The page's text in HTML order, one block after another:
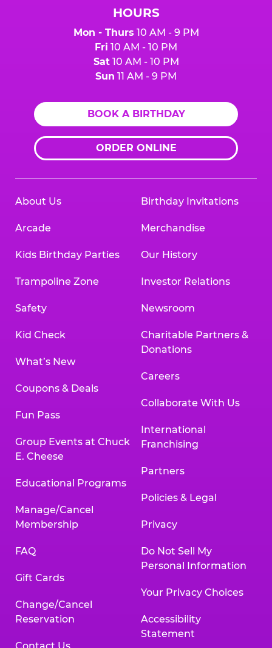
HOURS
Mon - Thurs 10 AM - 9 PM
Fri 10 AM - 10 PM
Sat10 AM - 10 PM
Sun 11 AM - 9 PM
BOOK A BIRTHDAY
ORDER ONLINE
About Us
Arcade
Kids Birthday Parties
Trampoline Zone
Safety
Kid Check
What’s New
Coupons & Deals
Fun Pass
Group Events at Chuck
E. Cheese
Educational Programs
Manage/Cancel
Membership
FAQ
Gift Cards
Change/Cancel
Reservation
Birthday Invitations
Merchandise
Our History
Investor Relations
Newsroom
Charitable Partners &
Donations
Careers
Collaborate With Us
International
Franchising
Partners
Policies & Legal
Privacy
Do Not Sell My
Personal Information
Your Privacy Choices
Accessibility
Statement